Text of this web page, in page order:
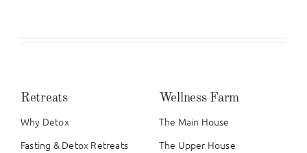
Retreats
Why Detox
Fasting & Detox Retreats
Wellness Farm
The Main House
The Upper House